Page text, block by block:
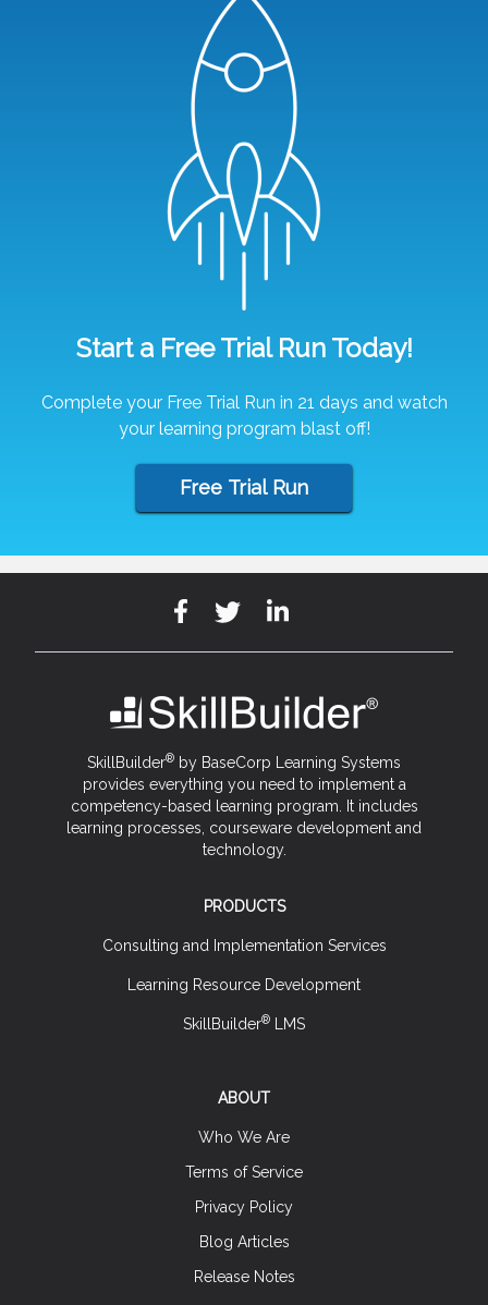
Start a Free Trial Run Today!
Complete your Free Trial Run in 21 days and watch
your learning program blast off!
Free Trial Run
SkillBuilder® by BaseCorp Learning Systems
provides everything you need to implement a
competency-based learning program. It includes
learning processes, courseware development and
technology.
PRODUCTS
Consulting and Implementation Services
Learning Resource Development
SkillBuilder® LMS
ABOUT
Who We Are
Terms of Service
Privacy Policy
Blog Articles
Release Notes